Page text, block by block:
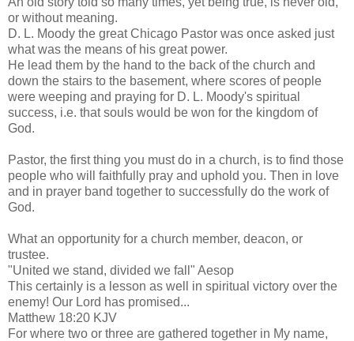
or without meaning.
D. L. Moody the great Chicago Pastor was once asked just
what was the means of his great power.
He lead them by the hand to the back of the church and
down the stairs to the basement, where scores of people
were weeping and praying for D. L. Moody's spiritual
success, i.e. that souls would be won for the kingdom of
God.
Pastor, the first thing you must do in a church, is to find those
people who will faithfully pray and uphold you. Then in love
and in prayer band together to successfully do the work of
God.
What an opportunity for a church member, deacon, or
trustee.
"United we stand, divided we fall" Aesop
This certainly is a lesson as well in spiritual victory over the
enemy! Our Lord has promised...
Matthew 18:20 KJV
For where two or three are gathered together in My name,